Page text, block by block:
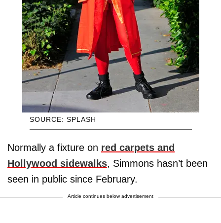
SOURCE: SPLASH
Normally a fixture on red carpets and
Hollywood sidewalks, Simmons hasn’t been
seen in public since February.
Article continues below advertisement